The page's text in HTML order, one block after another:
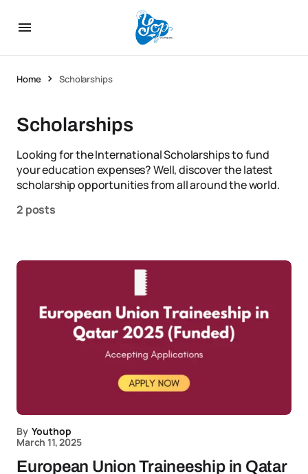
Home Scholarships
Scholarships
Looking for the International Scholarships to fund
your education expenses? Well, discover the latest
scholarship opportunities from all around the world.
2 posts
By Youthop
March 11, 2025
European Union Traineeship in Qatar